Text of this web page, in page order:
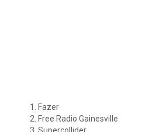
Fazer
Free Radio Gainesville
Supercollider